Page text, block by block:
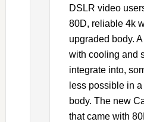
DSLR video
80D, reliable 4k
upgraded body.
with cooling and
integrate into,
less possible in
body. The new
that came with